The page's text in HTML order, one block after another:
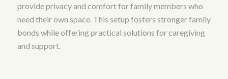
provide privacy and comfort for family members who
need their own space. This setup fosters stronger family
bonds while offering practical solutions for caregiving
and support.